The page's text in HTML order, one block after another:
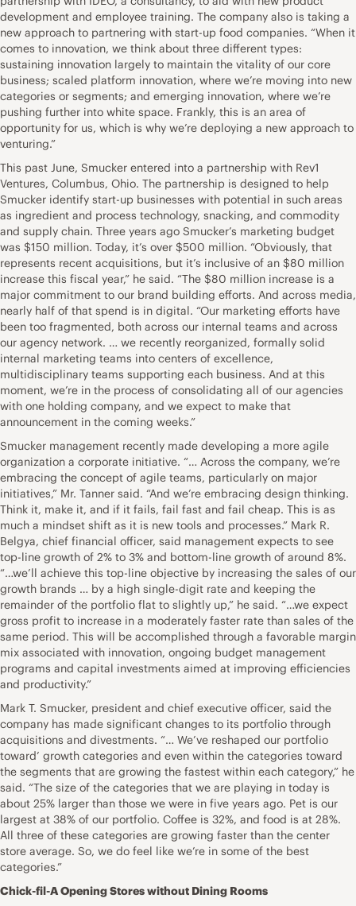
development and employee training. The company also is taking a
new approach to partnering with start-up food companies. “When it
comes to innovation, we think about three different types:
sustaining innovation largely to maintain the vitality of our core
business; scaled platform innovation, where we’re moving into new
categories or segments; and emerging innovation, where we’re
pushing further into white space. Frankly, this is an area of
opportunity for us, which is why we’re deploying a new approach to
venturing.”
This past June, Smucker entered into a partnership with Rev1
Ventures, Columbus, Ohio. The partnership is designed to help
Smucker identify start-up businesses with potential in such areas
as ingredient and process technology, snacking, and commodity
and supply chain. Three years ago Smucker’s marketing budget
was $150 million. Today, it’s over $500 million. “Obviously, that
represents recent acquisitions, but it’s inclusive of an $80 million
increase this fiscal year,” he said. “The $80 million increase is a
major commitment to our brand building efforts. And across media,
nearly half of that spend is in digital. “Our marketing efforts have
been too fragmented, both across our internal teams and across
our agency network. … we recently reorganized, formally solid
internal marketing teams into centers of excellence,
multidisciplinary teams supporting each business. And at this
moment, we’re in the process of consolidating all of our agencies
with one holding company, and we expect to make that
announcement in the coming weeks.”
Smucker management recently made developing a more agile
organization a corporate initiative. “… Across the company, we’re
embracing the concept of agile teams, particularly on major
initiatives,” Mr. Tanner said. “And we’re embracing design thinking.
Think it, make it, and if it fails, fail fast and fail cheap. This is as
much a mindset shift as it is new tools and processes.” Mark R.
Belgya, chief financial officer, said management expects to see
top-line growth of 2% to 3% and bottom-line growth of around 8%.
“…we’ll achieve this top-line objective by increasing the sales of our
growth brands … by a high single-digit rate and keeping the
remainder of the portfolio flat to slightly up,” he said. “…we expect
gross profit to increase in a moderately faster rate than sales of the
same period. This will be accomplished through a favorable margin
mix associated with innovation, ongoing budget management
programs and capital investments aimed at improving efficiencies
and productivity.”
Mark T. Smucker, president and chief executive officer, said the
company has made significant changes to its portfolio through
acquisitions and divestments. “… We’ve reshaped our portfolio
toward’ growth categories and even within the categories toward
the segments that are growing the fastest within each category,” he
said. “The size of the categories that we are playing in today is
about 25% larger than those we were in five years ago. Pet is our
largest at 38% of our portfolio. Coffee is 32%, and food is at 28%.
All three of these categories are growing faster than the center
store average. So, we do feel like we’re in some of the best
categories.”
Chick-fil-A Opening Stores without Dining Rooms